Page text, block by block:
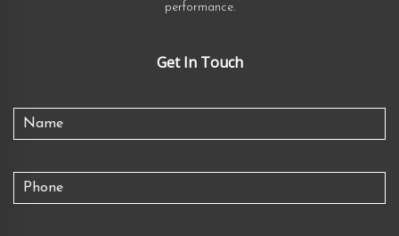
performance.
Get In Touch